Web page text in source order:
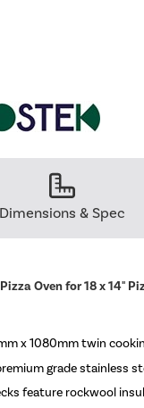
Dimensions & Spec
Oven for 18 x 14"
x 1080mm twin
grade stainless
feature rockwool